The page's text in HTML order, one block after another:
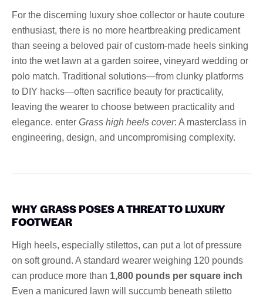
For the discerning luxury shoe collector or haute couture
enthusiast, there is no more heartbreaking predicament
than seeing a beloved pair of custom-made heels sinking
into the wet lawn at a garden soiree, vineyard wedding or
polo match. Traditional solutions—from clunky platforms
to DIY hacks—often sacrifice beauty for practicality,
leaving the wearer to choose between practicality and
elegance. enter Grass high heels cover: A masterclass in
engineering, design, and uncompromising complexity.
WHY GRASS POSES A THREAT TO LUXURY
FOOTWEAR
High heels, especially stilettos, can put a lot of pressure
on soft ground. A standard wearer weighing 120 pounds
can produce more than 1,800 pounds per square inch
Even a manicured lawn will succumb beneath stiletto